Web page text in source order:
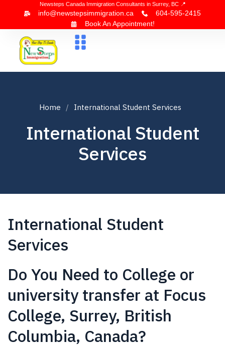
Newsteps Canada Immigration Consultants in Surrey, BC 📍
info@newstepsimmigration.ca
604-595-2415
Book An Appointment!
Home International Student Services
International Student
Services
International Student
Services
Do You Need to College or
university transfer at Focus
College, Surrey, British
Columbia, Canada?